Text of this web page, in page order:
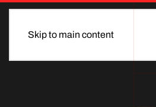
Skip to main content